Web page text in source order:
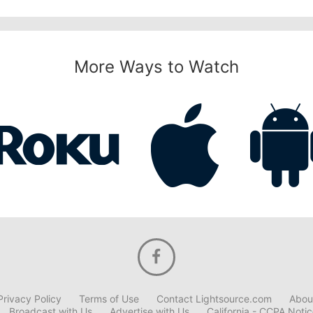
More Ways to Watch
Policy Terms of Use Contact Lightsource.com